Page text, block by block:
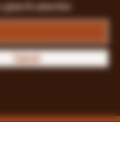
glass & subscribe
Submit